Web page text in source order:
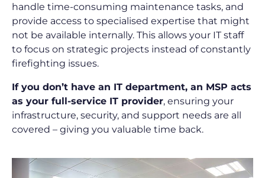
handle time-consuming maintenance tasks, and
provide access to specialised expertise that might
not be available internally. This allows your IT staff
to focus on strategic projects instead of constantly
firefighting issues.
If you don’t have an IT department, an MSP acts
as your full-service IT provider, ensuring your
infrastructure, security, and support needs are all
covered – giving you valuable time back.